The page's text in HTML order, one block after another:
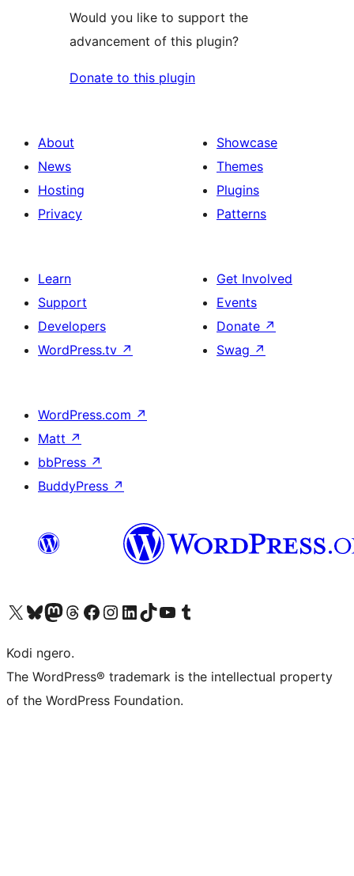
Would you like to support the
advancement of this plugin?
Donate to this plugin
About
News
Hosting
Privacy
Showcase
Themes
Plugins
Patterns
Learn
Support
Developers
WordPress.tv ↗
Get Involved
Events
Donate ↗
Swag ↗
WordPress.com ↗
Matt ↗
bbPress ↗
BuddyPress ↗
Visit our X (formerly Twitter) account
Visit our Bluesky account
Visit our Mastodon account
Visit our Threads account
Visit our Facebook page
Visit our Instagram account
Visit our LinkedIn account
Visit our TikTok account
Visit our YouTube channel
Visit our Tumblr account
Kodi ngero.
The WordPress® trademark is the intellectual property
of the WordPress Foundation.